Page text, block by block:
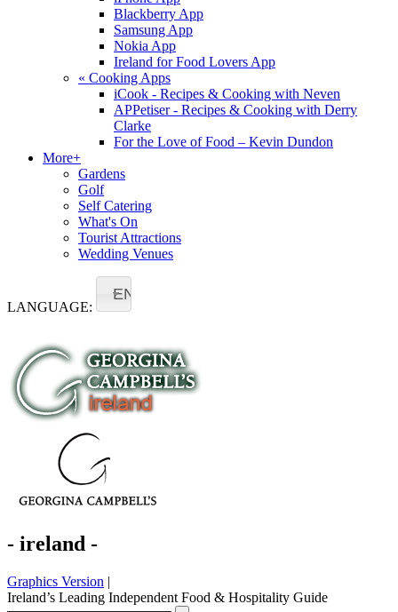
Blackberry App
Samsung App
Nokia App
Ireland for Food Lovers App
« Cooking Apps
iCook - Recipes & Cooking with Neven
APPetiser - Recipes & Cooking with Derry
Clarke
For the Love of Food – Kevin Dundon
More+
Gardens
Golf
Self Catering
What's On
Tourist Attractions
Wedding Venues
LANGUAGE:
EN
- ireland -
Graphics Version |
Ireland’s Leading Independent Food & Hospitality Guide